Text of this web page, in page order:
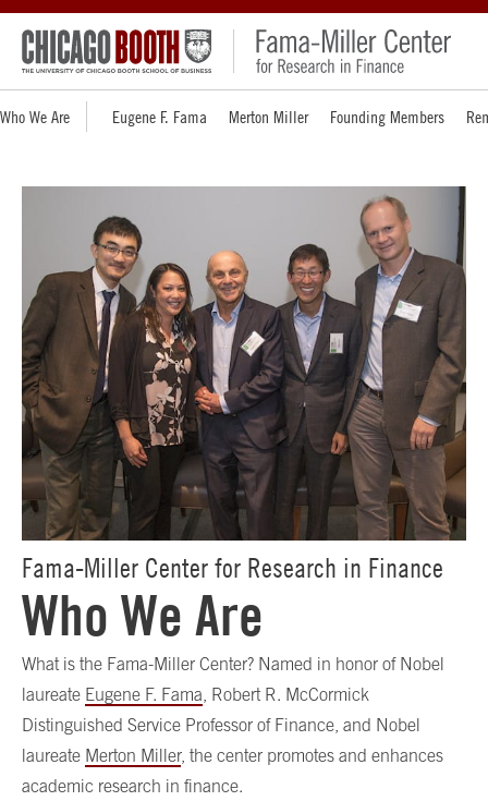
Who We Are Eugene F. Fama Merton Miller Founding Members
Fama-Miller Center for Research in Finance
Who We Are
What is the Fama-Miller Center? Named in honor of Nobel
laureate Eugene F. Fama , Robert R. McCormick
Distinguished Service Professor of Finance, and Nobel
laureate Merton Miller, the center promotes and enhances
academic research in finance.